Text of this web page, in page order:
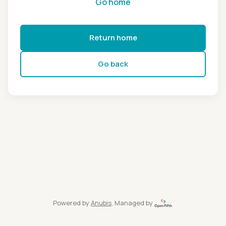
Return home
Go back
Powered by Anubis, Managed by